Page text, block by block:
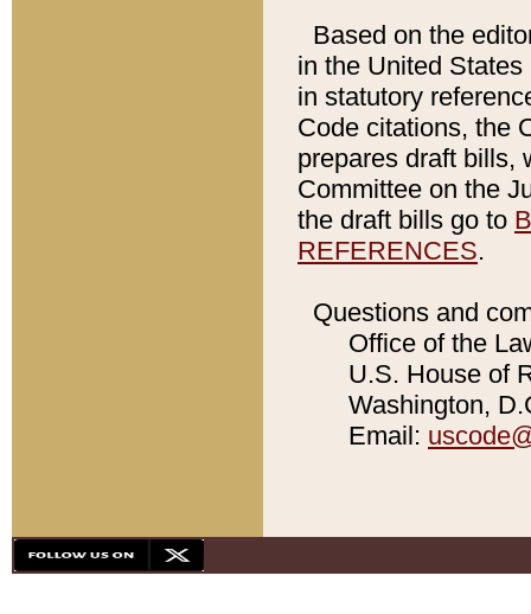
Based on the
in the United
in statutory
Code citations, the
prepares draft bills,
Committee on the
the draft bills go to
REFERENCES.
Questions and
Office of the
U.S. House of
Washington,
Email: